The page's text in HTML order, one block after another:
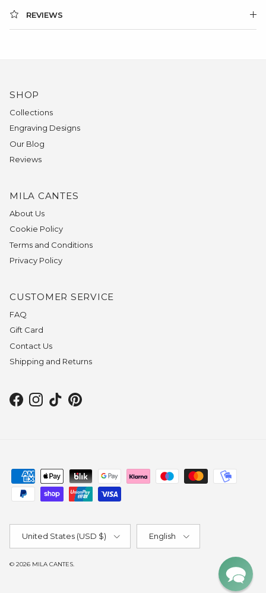
REVIEWS
SHOP
Collections
Engraving Designs
Our Blog
Reviews
MILA CANTES
About Us
Cookie Policy
Terms and Conditions
Privacy Policy
CUSTOMER SERVICE
FAQ
Gift Card
Contact Us
Shipping and Returns
Facebook
Instagram
TikTokPinterest
Country/Region
United States (USD $)
Language
English
© 2026 MILA CANTES.